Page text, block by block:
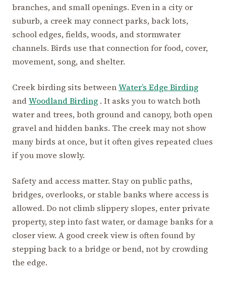
branches, and small openings. Even in a city or
suburb, a creek may connect parks, back lots,
school edges, fields, woods, and stormwater
channels. Birds use that connection for food, cover,
movement, song, and shelter.
Creek birding sits betweenWater’s Edge Birding
andWoodland Birding . It asks you to watch both
water and trees, both ground and canopy, both open
gravel and hidden banks. The creek may not show
many birds at once, but it often gives repeated clues
if you move slowly.
Safety and access matter. Stay on public paths,
bridges, overlooks, or stable banks where access is
allowed. Do not climb slippery slopes, enter private
property, step into fast water, or damage banks for a
closer view. A good creek view is often found by
stepping back to a bridge or bend, not by crowding
the edge.